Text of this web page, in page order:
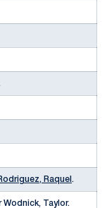
Raquel .
Taylor.